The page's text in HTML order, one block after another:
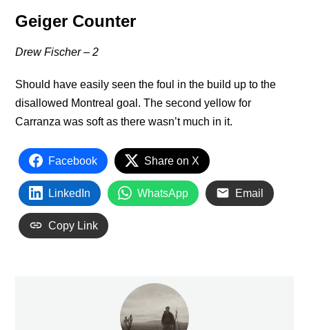
Geiger Counter
Drew Fischer – 2
Should have easily seen the foul in the build up to the
disallowed Montreal goal. The second yellow for
Carranza was soft as there wasn’t much in it.
Facebook Share on X
LinkedIn WhatsApp Email
Copy Link